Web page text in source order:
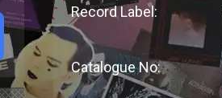
Record Label:
Catalogue No: